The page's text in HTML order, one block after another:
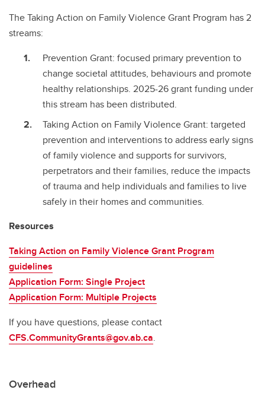
The Taking Action on Family Violence Grant Program has 2
streams:
Prevention Grant: focused primary prevention to
change societal attitudes, behaviours and promote
healthy relationships. 2025-26 grant funding under
this stream has been distributed.
Taking Action on Family Violence Grant: targeted
prevention and interventions to address early signs
of family violence and supports for survivors,
perpetrators and their families, reduce the impacts
of trauma and help individuals and families to live
safely in their homes and communities.
Resources
Taking Action on Family Violence Grant Program
guidelines
Application Form: Single Project
Application Form: Multiple Projects
If you have questions, please contact
CFS.CommunityGrants@gov.ab.ca.
Overhead